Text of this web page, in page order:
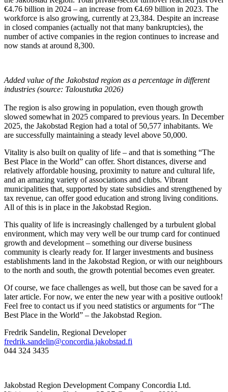
€4.76 billion in 2024 – an increase from €4.69 billion in 2023. The
workforce is also growing, currently at 23,384. Despite an increase
in closed companies (actually not that many bankruptcies), the
number of active companies in the region continues to increase and
now stands at around 8,300.
Added value of the Jakobstad region as a percentage in different
industries (source: Taloustutka 2026)
The region is also growing in population, even though growth
slowed somewhat in 2025 compared to previous years. In December
2025, the Jakobstad Region had a total of 50,577 inhabitants. We
are successfully maintaining a steady level above 50,000.
Vitality is also built on quality of life – and that is something “The
Best Place in the World” can offer. Short distances, diverse and
relatively affordable housing, proximity to nature and cultural life,
and an amazing variety of associations and clubs. Vibrant
municipalities that, supported by state subsidies and strengthened by
tax revenue, can offer good education and strong living conditions.
All of this is in place in the Jakobstad Region.
This quality of life is increasingly challenged by a turbulent global
environment, which may very well be our trump card for continued
growth and development – something our diverse business
community is clearly ready for. If larger investments and business
establishments land in the Jakobstad Region, or with our neighbours
to the north and south, the growth potential becomes even greater.
Of course, we face challenges as well, but those can be saved for a
later article. For now, we enter the new year with a positive outlook!
Feel free to contact us if you need statistics or arguments for “The
Best Place in the World” – the Jakobstad Region.
Fredrik Sandelin, Regional Developer
fredrik.sandelin@concordia.jakobstad.fi
044 324 3435
Jakobstad Region Development Company Concordia Ltd.